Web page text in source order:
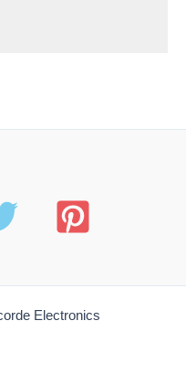
Electronics